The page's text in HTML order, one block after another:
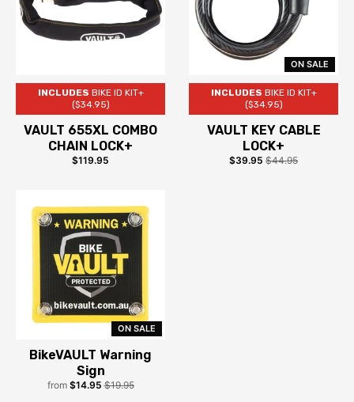
INCLUDES BIKE ID KIT+
($34.95)
VAULT 655XL COMBO
CHAIN LOCK+
$119.95
ON SALE
INCLUDES BIKE ID KIT+
($34.95)
VAULT KEY CABLE
LOCK+
$39.95 $44.95
ON SALE
BikeVAULT Warning
Sign
from $14.95$19.95